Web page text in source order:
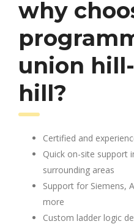
why
union
hill?
Certified and
Quick on-site support
surrounding areas
Support for Siemens,
more
Custom ladder logic